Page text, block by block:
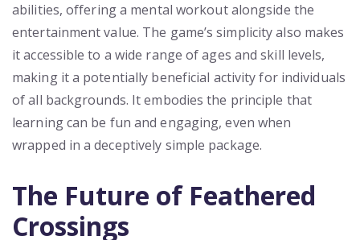
abilities, offering a mental workout alongside the
entertainment value. The game’s simplicity also makes
it accessible to a wide range of ages and skill levels,
making it a potentially beneficial activity for individuals
of all backgrounds. It embodies the principle that
learning can be fun and engaging, even when
wrapped in a deceptively simple package.
The Future of Feathered
Crossings